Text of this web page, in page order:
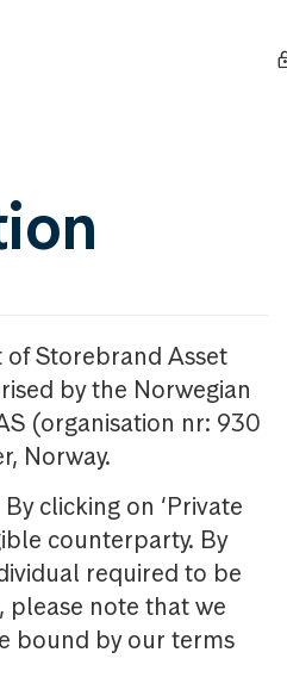
of Storebrand Asset
by the Norwegian
(organisation nr: 930
Norway.
clicking on ‘Private
counterparty. By
required to be
please note that we
bound by our terms